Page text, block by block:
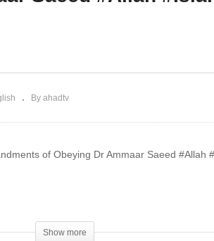
By ahadtv
of Obeying Dr Ammaar Saeed #Allah
Show more